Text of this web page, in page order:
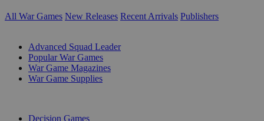
All War Games New Releases Recent Arrivals Publishers
Advanced Squad Leader
Popular War Games
War Game Magazines
War Game Supplies
Decision Games